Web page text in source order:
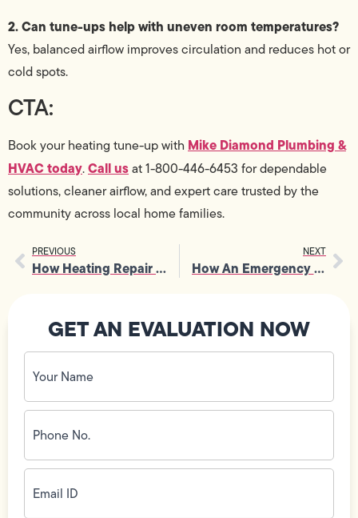
2. Can tune-ups help with uneven room temperatures?
Yes, balanced airflow improves circulation and reduces hot or
cold spots.
CTA:
Book your heating tune-up with Mike Diamond Plumbing &
HVAC today.Call usat 1-800-446-6453 for dependable
solutions, cleaner airflow, and expert care trusted by the
community across local home families.
PREVIOUS
How Heating Repair Supports Reliable Operation In High-Use Buildings
NEXT
How An Emergency Plumber Safeguards Homes From Sudden Plumbing Crises
GET AN EVALUATION NOW
Your
Name
(Required)
Phone
No.
(Required)
Email
ID(Required)